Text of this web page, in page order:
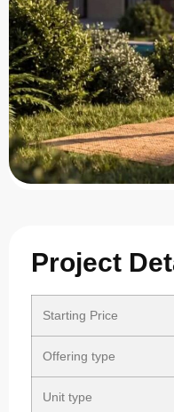
Project
Starting Price
Offering type
Unit type